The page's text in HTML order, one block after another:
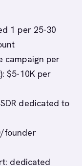
1 per 25-30
campaign per
$5-10K per
dedicated to
founder
dedicated